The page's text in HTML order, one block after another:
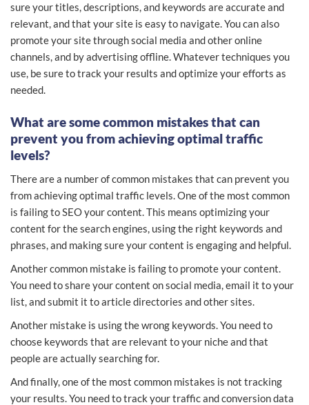
sure your titles, descriptions, and keywords are accurate and
relevant, and that your site is easy to navigate. You can also
promote your site through social media and other online
channels, and by advertising offline. Whatever techniques you
use, be sure to track your results and optimize your efforts as
needed.
What are some common mistakes that can
prevent you from achieving optimal traffic
levels?
There are a number of common mistakes that can prevent you
from achieving optimal traffic levels. One of the most common
is failing to SEO your content. This means optimizing your
content for the search engines, using the right keywords and
phrases, and making sure your content is engaging and helpful.
Another common mistake is failing to promote your content.
You need to share your content on social media, email it to your
list, and submit it to article directories and other sites.
Another mistake is using the wrong keywords. You need to
choose keywords that are relevant to your niche and that
people are actually searching for.
And finally, one of the most common mistakes is not tracking
your results. You need to track your traffic and conversion data